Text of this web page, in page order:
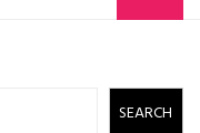
SEARCH